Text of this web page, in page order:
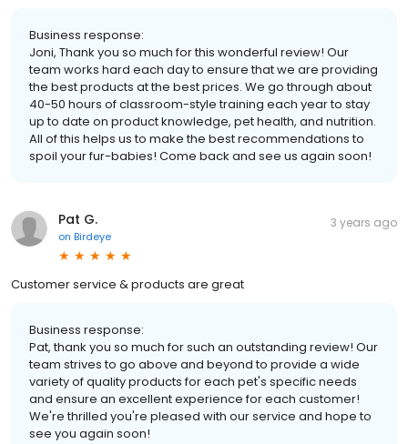
Business response:
Joni, Thank you so much for this wonderful review! Our
team works hard each day to ensure that we are providing
the best products at the best prices. We go through about
40-50 hours of classroom-style training each year to stay
up to date on product knowledge, pet health, and nutrition.
All of this helps us to make the best recommendations to
spoil your fur-babies! Come back and see us again soon!
Pat G.
on Birdeye
3 years ago
Customer service & products are great
Business response:
Pat, thank you so much for such an outstanding review! Our
team strives to go above and beyond to provide a wide
variety of quality products for each pet's specific needs
and ensure an excellent experience for each customer!
We're thrilled you're pleased with our service and hope to
see you again soon!